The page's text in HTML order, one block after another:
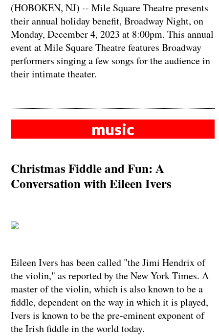
(HOBOKEN, NJ) -- Mile Square Theatre presents
their annual holiday benefit, Broadway Night, on
Monday, December 4, 2023 at 8:00pm. This annual
event at Mile Square Theatre features Broadway
performers singing a few songs for the audience in
their intimate theater.
music
Christmas Fiddle and Fun: A
Conversation with Eileen Ivers
Eileen Ivers has been called "the Jimi Hendrix of
the violin," as reported by the New York Times. A
master of the violin, which is also known to be a
fiddle, dependent on the way in which it is played,
Ivers is known to be the pre-eminent exponent of
the Irish fiddle in the world today.